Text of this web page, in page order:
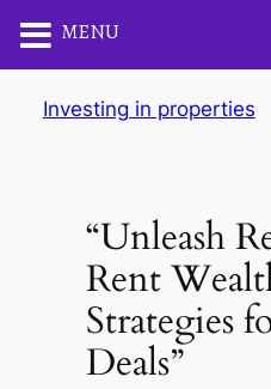
Investing in properties
“Unleash
Rent
Strategies
Deals”
MENU